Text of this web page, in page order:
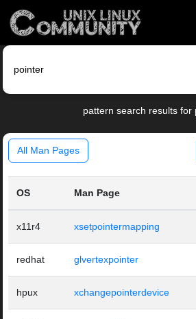
pattern search results for
All Man Pages
OS Man Page
x11r4 xsetpointermapping
redhat glvertexpointer
hpux xchangepointerdevice